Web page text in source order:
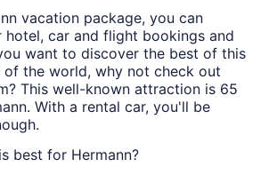
vacation package, you can
hotel, car and flight bookings and
want to discover the best of this
the world, why not check out
This well-known attraction is 65
With a rental car, you'll be
best for Hermann?